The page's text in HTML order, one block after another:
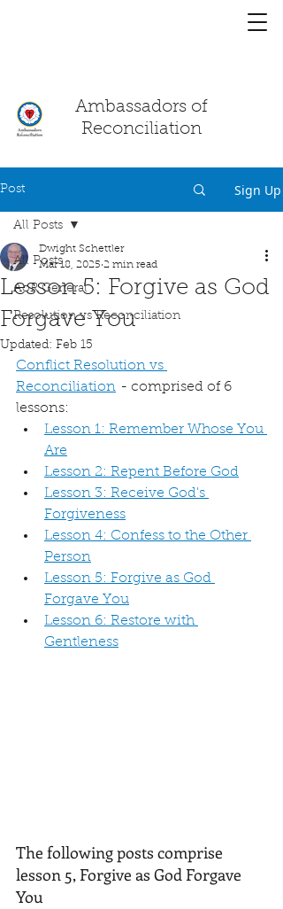
Ambassadors of
Reconciliation
Post Sign Up
All Posts
AoR General
Resolution vs Reconciliation
All Posts
Lesson 5: Forgive as God
Forgave You
Dwight Schettler
Mar 18, 2025 2 min read
Updated: Feb 15
Conflict Resolution vs
Reconciliation - comprised of 6
lessons:
Lesson 1: Remember Whose You
Are
Lesson 2: Repent Before God
Lesson 3: Receive God's
Forgiveness
Lesson 4: Confess to the Other
Person
Lesson 5: Forgive as God
Forgave You
Lesson 6: Restore with
Gentleness
The following posts comprise
lesson 5, Forgive as God Forgave
You